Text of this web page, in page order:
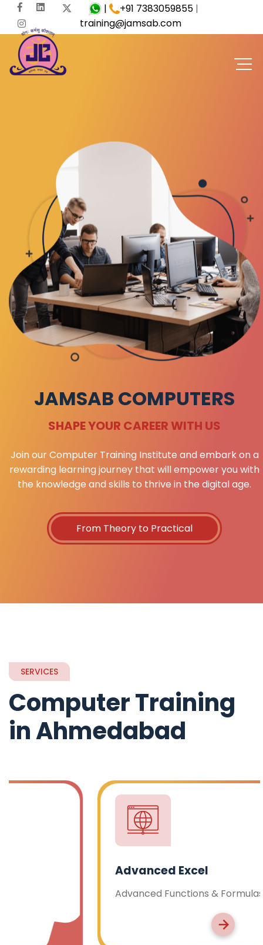
| +91 7383059855 |
training@jamsab.com
JAMSAB COMPUTERS
SHAPE YOUR CAREER WITH US
Join our Computer Training Institute and embark on a
rewarding learning journey that will empower you with
the knowledge and skills to thrive in the digital age.
From Theory to Practical
SERVICES
Computer Training
in Ahmedabad
Advanced Excel
Advanced Functions & Formulas, Pivot Tables